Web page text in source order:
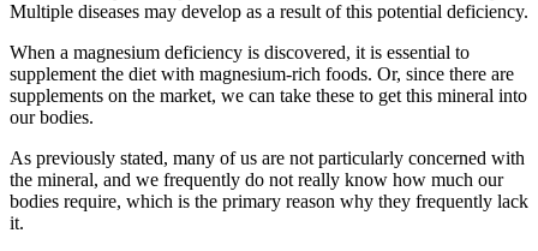
Multiple diseases may develop as a result of this potential deficiency.
When a magnesium deficiency is discovered, it is essential to
supplement the diet with magnesium-rich foods. Or, since there are
supplements on the market, we can take these to get this mineral into
our bodies.
As previously stated, many of us are not particularly concerned with
the mineral, and we frequently do not really know how much our
bodies require, which is the primary reason why they frequently lack
it.